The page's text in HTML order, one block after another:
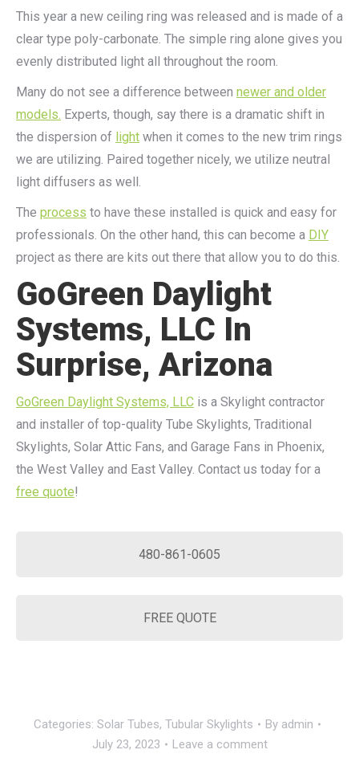
This year a new ceiling ring was released and is made of a
clear type poly-carbonate. The simple ring alone gives you
evenly distributed light all throughout the room.
Many do not see a difference between newer and older
models. Experts, though, say there is a dramatic shift in
the dispersion of light when it comes to the new trim rings
we are utilizing. Paired together nicely, we utilize neutral
light diffusers as well.
The process to have these installed is quick and easy for
professionals. On the other hand, this can become a DIY
project as there are kits out there that allow you to do this.
GoGreen Daylight
Systems, LLC In
Surprise, Arizona
GoGreen Daylight Systems, LLC is a Skylight contractor
and installer of top-quality Tube Skylights, Traditional
Skylights, Solar Attic Fans, and Garage Fans in Phoenix,
the West Valley and East Valley. Contact us today for a
free quote!
480-861-0605
FREE QUOTE
Categories: Solar Tubes, Tubular Skylights By admin
July 23, 2023
Leave a comment